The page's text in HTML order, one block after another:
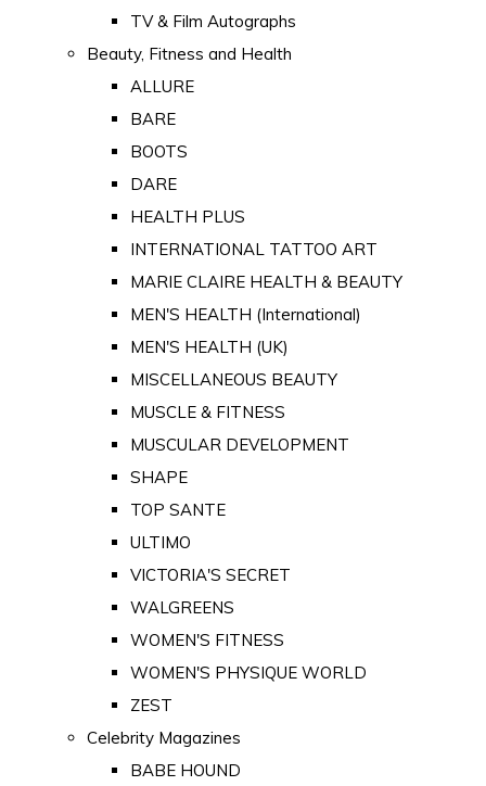
TV & Film Autographs
Beauty, Fitness and Health
ALLURE
BARE
BOOTS
DARE
HEALTH PLUS
INTERNATIONAL TATTOO ART
MARIE CLAIRE HEALTH & BEAUTY
MEN'S HEALTH (International)
MEN'S HEALTH (UK)
MISCELLANEOUS BEAUTY
MUSCLE & FITNESS
MUSCULAR DEVELOPMENT
SHAPE
TOP SANTE
ULTIMO
VICTORIA'S SECRET
WALGREENS
WOMEN'S FITNESS
WOMEN'S PHYSIQUE WORLD
ZEST
Celebrity Magazines
BABE HOUND